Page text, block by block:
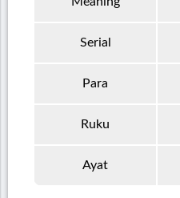
Serial
Para
Ruku
Ayat